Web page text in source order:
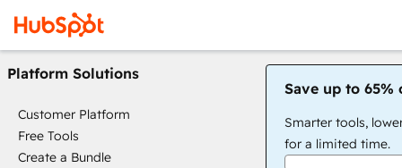
Platform Solutions
Customer Platform
Free Tools
Create a Bundle
Save up to 65%
Smarter tools,
for a limited time.